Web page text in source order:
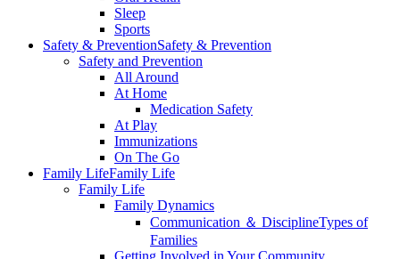
Sleep
Sports
Safety & PreventionSafety & Prevention
Safety and Prevention
All Around
At Home
Medication Safety
At Play
Immunizations
On The Go
Family LifeFamily Life
Family Life
Family Dynamics
Communication ＆ DisciplineTypes of
Families
Getting Involved in Your Community